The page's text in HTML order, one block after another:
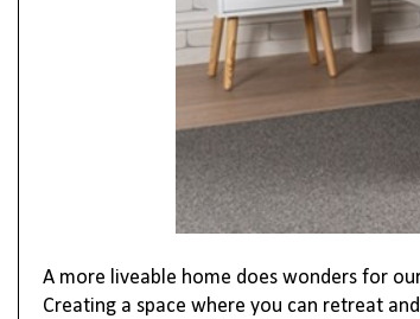
A more liveable home does wonders for
Creating a space where you can retreat